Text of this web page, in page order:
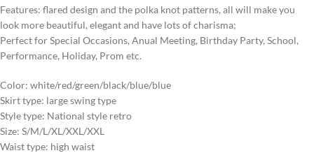
Features: flared design and the polka knot patterns, all will make you
look more beautiful, elegant and have lots of charisma;
Perfect for Special Occasions, Anual Meeting, Birthday Party, School,
Performance, Holiday, Prom etc.
Color: white/red/green/black/blue/blue
Skirt type: large swing type
Style type: National style retro
Size: S/M/L/XL/XXL/XXL
Waist type: high waist